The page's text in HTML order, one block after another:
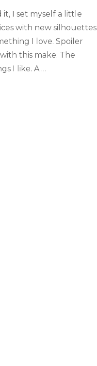
it, I set myself a little
with new silhouettes
I love. Spoiler
this make. The
I like. A …